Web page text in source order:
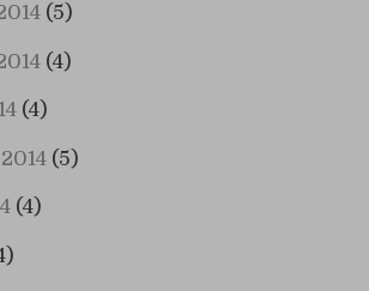
(5)
(4)
(4)
(5)
(4)